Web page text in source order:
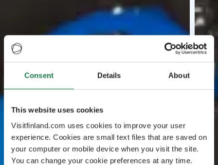
Consent Details About
This website uses cookies
Visitfinland.com uses cookies to improve your user
experience. Cookies are small text files that are saved on
your computer or mobile device when you visit the site.
You can change your cookie preferences at any time.